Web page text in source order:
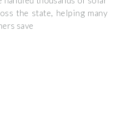
the state, helping many
save